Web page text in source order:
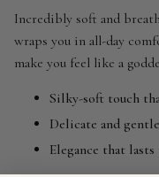
Incredibly soft and
wraps you in all-day
make you feel like a
Silky-soft touch
Delicate and
Elegance that